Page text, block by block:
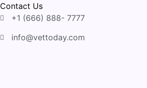
Contact Us
+1 (666) 888- 7777
info@vettoday.com